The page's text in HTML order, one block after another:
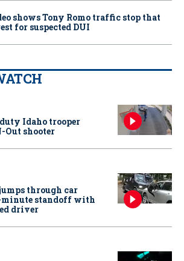
shows Tony Romo traffic stop that
for suspected DUI
Idaho trooper
shooter
through car
standoff with
driver